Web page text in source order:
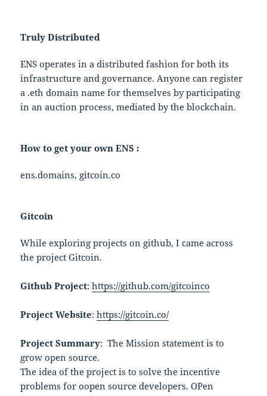
Truly Distributed
ENS operates in a distributed fashion for both its
infrastructure and governance. Anyone can register
a .eth domain name for themselves by participating
in an auction process, mediated by the blockchain.
How to get your own ENS :
ens.domains, gitcoin.co
Gitcoin
While exploring projects on github, I came across
the project Gitcoin.
Github Project:https://github.com/gitcoinco
Project Website:https://gitcoin.co/
Project Summary: The Mission statement is to
grow open source.
The idea of the project is to solve the incentive
problems for oopen source developers. OPen